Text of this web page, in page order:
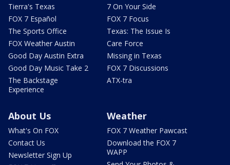
Tierra's Texas
FOX 7 Español
The Sports Office
FOX Weather Austin
Good Day Austin Extra
Good Day Music Take 2
The Backstage
Experience
7 On Your Side
FOX 7 Focus
Texas: The Issue Is
Care Force
Missing in Texas
FOX 7 Discussions
ATX-tra
About Us
What's On FOX
Contact Us
Newsletter Sign Up
Weather
FOX 7 Weather Pawcast
Download the FOX 7
WAPP